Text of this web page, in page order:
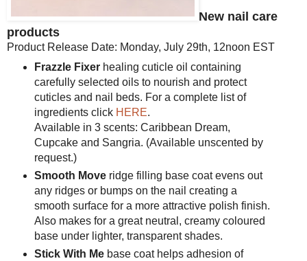
New nail care
products
Product Release Date: Monday, July 29th, 12noon EST
Frazzle Fixerhealing cuticle oil containing
carefully selected oils to nourish and protect
cuticles and nail beds. For a complete list of
ingredients click HERE.
Available in 3 scents: Caribbean Dream,
Cupcake and Sangria. (Available unscented by
request.)
Smooth Moveridge filling base coat evens out
any ridges or bumps on the nail creating a
smooth surface for a more attractive polish finish.
Also makes for a great neutral, creamy coloured
base under lighter, transparent shades.
Stick With Mebase coat helps adhesion of